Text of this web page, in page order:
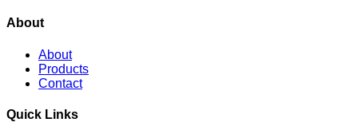
About
About
Products
Contact
Quick Links